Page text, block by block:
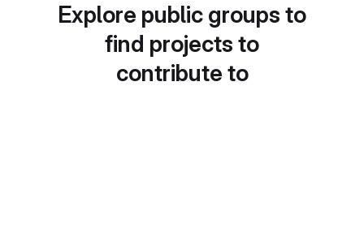
Explore public groups to
find projects to
contribute to